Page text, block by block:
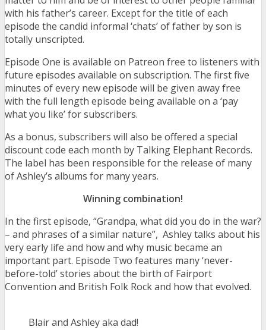
with his father’s career. Except for the title of each
episode the candid informal ‘chats’ of father by son is
totally unscripted.
Episode One is available on Patreon free to listeners with
future episodes available on subscription. The first five
minutes of every new episode will be given away free
with the full length episode being available on a ‘pay
what you like’ for subscribers.
As a bonus, subscribers will also be offered a special
discount code each month by Talking Elephant Records.
The label has been responsible for the release of many
of Ashley’s albums for many years.
Winning combination!
In the first episode, “Grandpa, what did you do in the war?
– and phrases of a similar nature”, Ashley talks about his
very early life and how and why music became an
important part. Episode Two features many ‘never-
before-told’ stories about the birth of Fairport
Convention and British Folk Rock and how that evolved.
Blair and Ashley aka dad!